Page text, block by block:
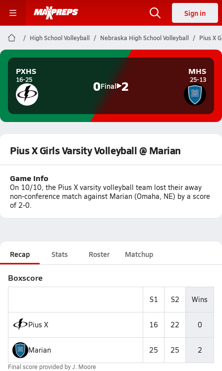
Sign in
High School Volleyball Nebraska High School Volleyball Pius X
PXHS
16-25 0Final 2
MHS
25-13
Pius X Girls Varsity Volleyball @ Marian
Game Info
On 10/10, the Pius X varsity volleyball team lost their away
non-conference match against Marian (Omaha, NE) by a score
of 2-0.
Recap Stats Roster Matchup
Boxscore
S1 S2 Wins
Pius X 16 22 0
Marian 25 25 2
Final score provided byJ. Moore